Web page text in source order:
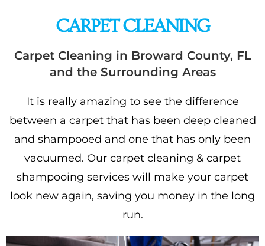
CARPET CLEANING
Carpet Cleaning in Broward County, FL
and the Surrounding Areas
It is really amazing to see the difference
between a carpet that has been deep cleaned
and shampooed and one that has only been
vacuumed. Our carpet cleaning & carpet
shampooing services will make your carpet
look new again, saving you money in the long
run.